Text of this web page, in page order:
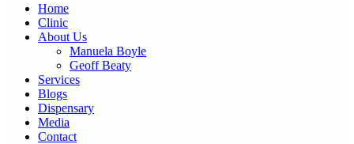
Home
Clinic
About Us
Manuela Boyle
Geoff Beaty
Services
Blogs
Dispensary
Media
Contact